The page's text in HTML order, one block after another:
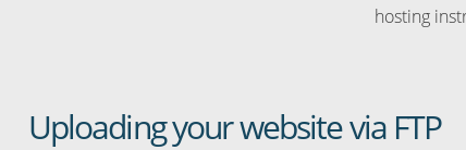
hosting
Uploading your website via FTP